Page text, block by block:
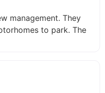
management. They
to park. The